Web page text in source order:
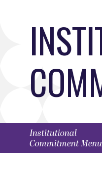
Institutional
Commitment Menu